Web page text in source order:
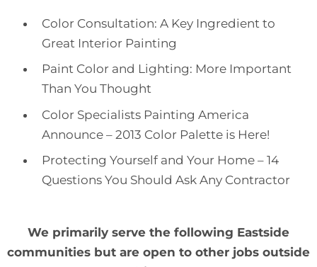
Color Consultation: A Key Ingredient to
Great Interior Painting
Paint Color and Lighting: More Important
Than You Thought
Color Specialists Painting America
Announce – 2013 Color Palette is Here!
Protecting Yourself and Your Home – 14
Questions You Should Ask Any Contractor
We primarily serve the following Eastside
communities but are open to other jobs outside